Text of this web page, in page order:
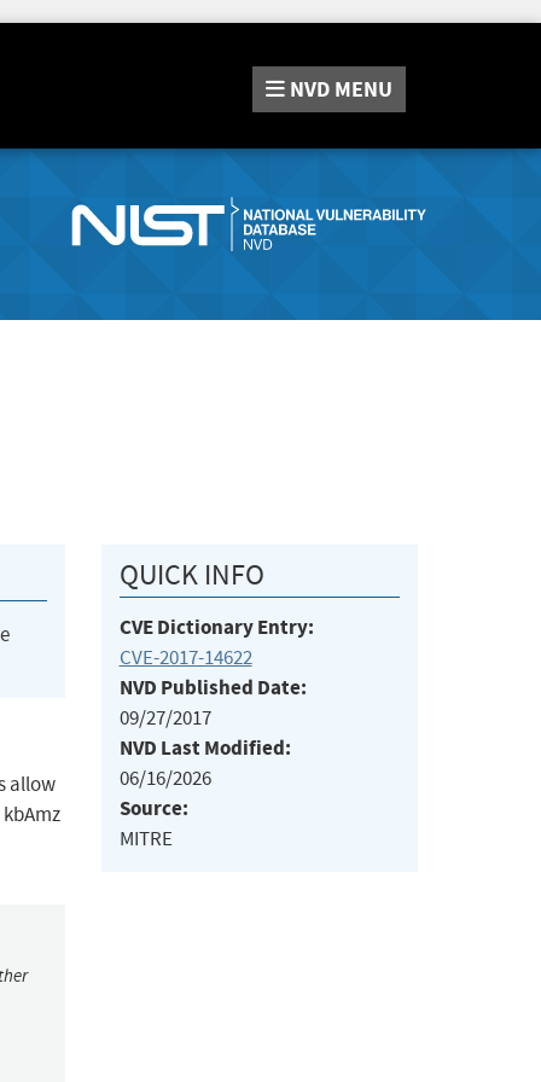
NVD MENU
allow
QUICK INFO
CVE Dictionary Entry:
CVE-2017-14622
NVD Published Date:
09/27/2017
NVD Last Modified:
06/16/2026
Source:
MITRE